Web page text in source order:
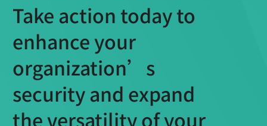
Take action today to
enhance your
organization’s
security and expand
the versatility of your